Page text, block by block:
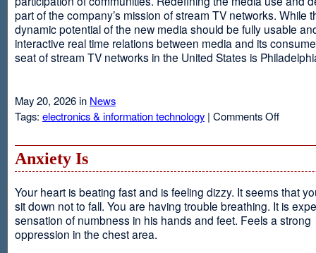
part of the company’s mission of stream TV networks. While
dynamic potential of the new media should be fully usable
interactive real time relations between media and its
seat of stream TV networks in the United States is
May 20, 2026 in News
Tags: electronics & information technology | Comments Offon
Anxiety Is
Your heart is beating fast and is feeling dizzy. It seems that
sit down not to fall. You are having trouble breathing. It is
sensation of numbness in his hands and feet. Feels a strong
oppression in the chest area.